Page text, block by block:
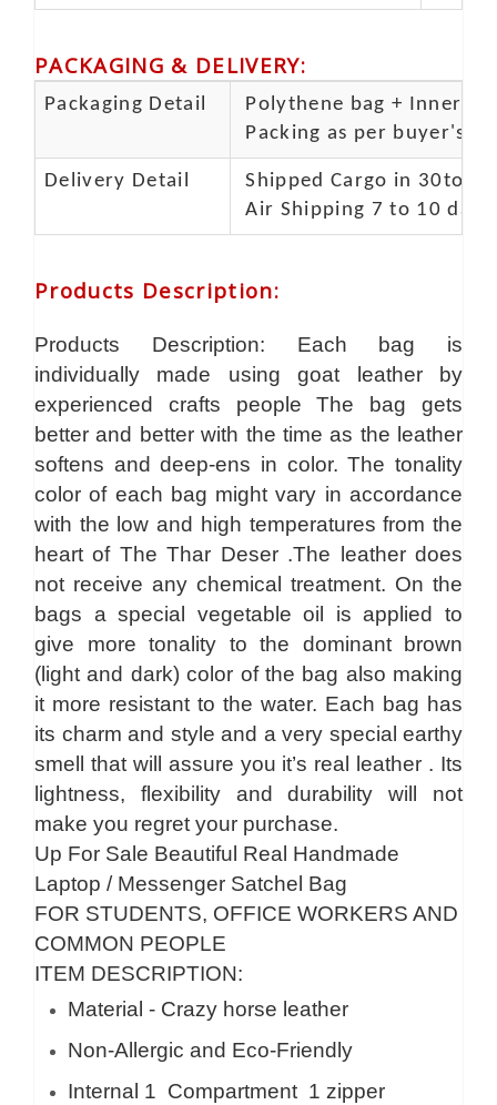
PACKAGING & DELIVERY:
Packaging Detail
Polythene bag + Inner 5
Packing as per buyer's
Delivery Detail
Shipped Cargo in 30to
Air Shipping 7 to 10
Products Description:
Products Description: Each bag is
individually made using goat leather by
experienced crafts people The bag gets
better and better with the time as the leather
softens and deep-ens in color. The tonality
color of each bag might vary in accordance
with the low and high temperatures from the
heart of The Thar Deser .The leather does
not receive any chemical treatment. On the
bags a special vegetable oil is applied to
give more tonality to the dominant brown
(light and dark) color of the bag also making
it more resistant to the water. Each bag has
its charm and style and a very special earthy
smell that will assure you it’s real leather . Its
lightness, flexibility and durability will not
make you regret your purchase.
Up For Sale Beautiful Real Handmade
Laptop / Messenger Satchel Bag
FOR STUDENTS, OFFICE WORKERS AND
COMMON PEOPLE
ITEM DESCRIPTION:
Material - Crazy horse leather
Non-Allergic and Eco-Friendly
Internal 1 Compartment 1 zipper